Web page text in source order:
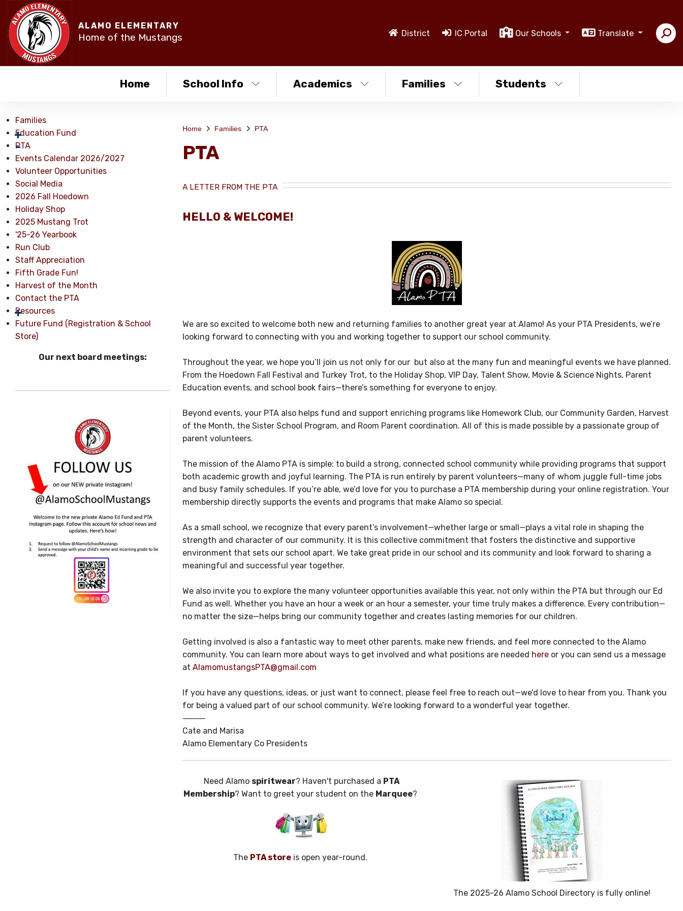
ALAMO ELEMENTARY
Home of the Mustangs District IC Portal Our Schools Translate
Home School Info Academics Families Students
Home Families PTA
PTA
A LETTER FROM THE PTA
HELLO & WELCOME!
We are so excited to welcome both new and returning families to another great year at Alamo! As your PTA Presidents, we’re
looking forward to connecting with you and working together to support our school community.
Throughout the year, we hope you’ll join us not only for our but also at the many fun and meaningful events we have planned.
From the Hoedown Fall Festival and Turkey Trot, to the Holiday Shop, VIP Day, Talent Show, Movie & Science Nights, Parent
Education events, and school book fairs—there’s something for everyone to enjoy.
Beyond events, your PTA also helps fund and support enriching programs like Homework Club, our Community Garden, Harvest
of the Month, the Sister School Program, and Room Parent coordination. All of this is made possible by a passionate group of
parent volunteers.
The mission of the Alamo PTA is simple: to build a strong, connected school community while providing programs that support
both academic growth and joyful learning. The PTA is run entirely by parent volunteers—many of whom juggle full-time jobs
and busy family schedules. If you’re able, we’d love for you to purchase a PTA membership during your online registration. Your
membership directly supports the events and programs that make Alamo so special.
As a small school, we recognize that every parent’s involvement—whether large or small—plays a vital role in shaping the
strength and character of our community. It is this collective commitment that fosters the distinctive and supportive
environment that sets our school apart. We take great pride in our school and its community and look forward to sharing a
meaningful and successful year together.
We also invite you to explore the many volunteer opportunities available this year, not only within the PTA but through our Ed
Fund as well. Whether you have an hour a week or an hour a semester, your time truly makes a difference. Every contribution—
no matter the size—helps bring our community together and creates lasting memories for our children.
Getting involved is also a fantastic way to meet other parents, make new friends, and feel more connected to the Alamo
community. You can learn more about ways to get involved and what positions are needed hereor you can send us a message
at AlamomustangsPTA@gmail.com
If you have any questions, ideas, or just want to connect, please feel free to reach out—we’d love to hear from you. Thank you
for being a valued part of our school community. We’re looking forward to a wonderful year together.
⸻
Cate and Marisa
Alamo Elementary Co Presidents
Need Alamo spiritwear? Haven't purchased a PTA
Membership? Want to greet your student on the Marquee?
The PTA store is open year-round.
The 2025-26 Alamo School Directory is fully online!
Families
Education Fund
PTA
Events Calendar 2026/2027
Volunteer Opportunities
Social Media
2026 Fall Hoedown
Holiday Shop
2025 Mustang Trot
'25-26 Yearbook
Run Club
Staff Appreciation
Fifth Grade Fun!
Harvest of the Month
Contact the PTA
Resources
Future Fund (Registration & School
Store)
Our next board meetings: